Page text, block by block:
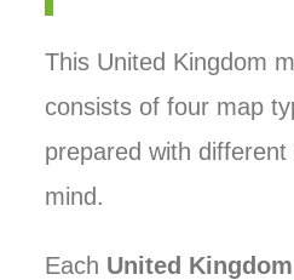
This United Kingdom
consists of four map
prepared with
mind.
Each United